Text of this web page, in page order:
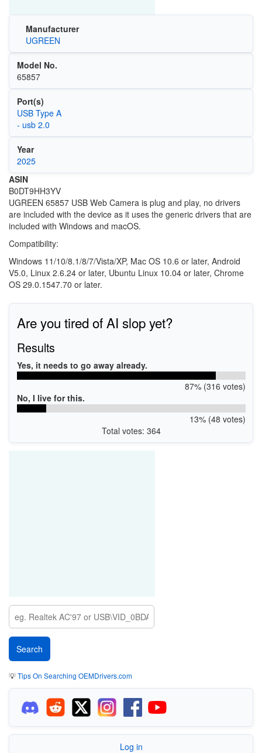
Manufacturer
UGREEN
Model No.
65857
Port(s)
USB Type A
- usb 2.0
Year
2025
ASIN
B0DT9HH3YV
UGREEN 65857 USB Web Camera is plug and play, no drivers
are included with the device as it uses the generic drivers that are
included with Windows and macOS.
Compatibility:
Windows 11/10/8.1/8/7/Vista/XP, Mac OS 10.6 or later, Android
V5.0, Linux 2.6.24 or later, Ubuntu Linux 10.04 or later, Chrome
OS 29.0.1547.70 or later.
Are you tired of AI slop yet?
Results
Yes, it needs to go away already.
87% (316 votes)
No, I live for this.
13% (48 votes)
Total votes: 364
💡Tips On Searching OEMDrivers.com
Log in